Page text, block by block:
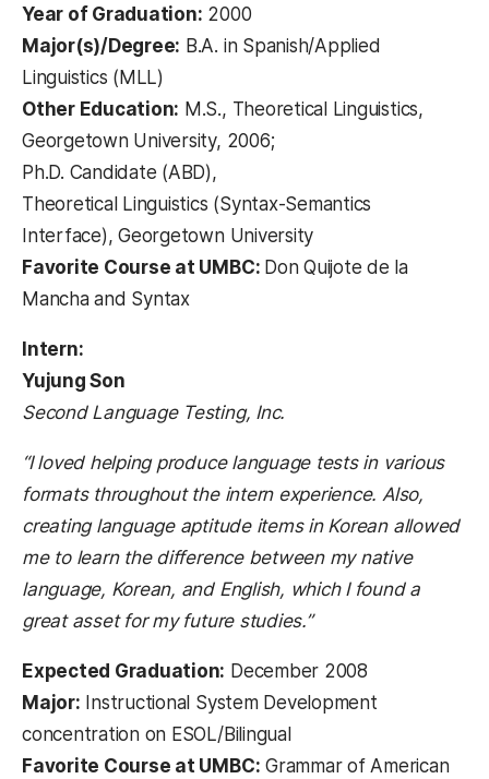
Year of Graduation: 2000
Major(s)/Degree: B.A. in Spanish/Applied
Linguistics (MLL)
Other Education: M.S., Theoretical Linguistics,
Georgetown University, 2006;
Ph.D. Candidate (ABD),
Theoretical Linguistics (Syntax-Semantics
Interface), Georgetown University
Favorite Course at UMBC: Don Quijote de la
Mancha and Syntax
Intern:
Yujung Son
Second Language Testing, Inc.
“I loved helping produce language tests in various
formats throughout the intern experience. Also,
creating language aptitude items in Korean allowed
me to learn the difference between my native
language, Korean, and English, which I found a
great asset for my future studies.”
Expected Graduation: December 2008
Major: Instructional System Development
concentration on ESOL/Bilingual
Favorite Course at UMBC: Grammar of American